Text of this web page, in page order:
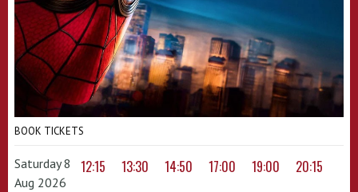
BOOK TICKETS
Saturday 8
Aug 2026
12:15 13:30 14:50 17:00 19:00 20:15